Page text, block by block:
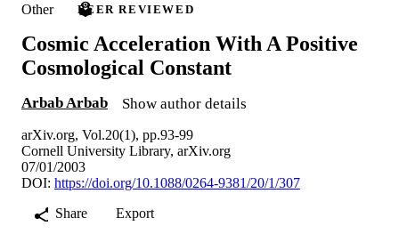
Other PEER REVIEWED
Cosmic Acceleration With A Positive
Cosmological Constant
Arbab Arbab Show author details
arXiv.org, Vol.20(1), pp.93-99
Cornell University Library, arXiv.org
07/01/2003
DOI: https://doi.org/10.1088/0264-9381/20/1/307
Share
Export